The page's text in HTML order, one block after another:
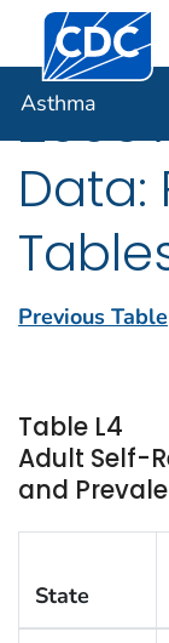
An official
Here's how you
Centers for
Asthma
2006
Data:
Previous Table
Table L4
Adult Self-
and
State